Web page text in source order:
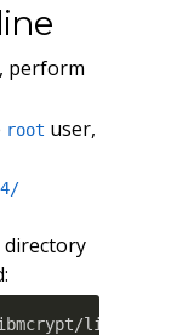
perform
root user,
directory
lib64/